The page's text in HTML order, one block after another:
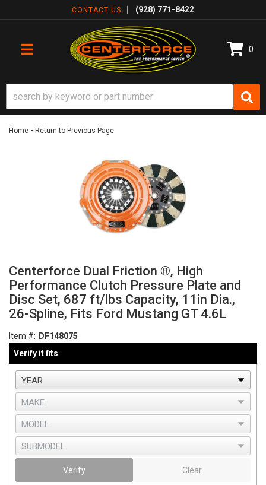
CONTACT US (928) 771-8422
TOGGLE NAVIGATION
0
Home - Return to Previous Page
Centerforce Dual Friction ®, High
Performance Clutch Pressure Plate and
Disc Set, 687 ft/lbs Capacity, 11in Dia.,
26-Spline, Fits Ford Mustang GT 4.6L
Item #: DF148075
Verify it fits
Verify Clear